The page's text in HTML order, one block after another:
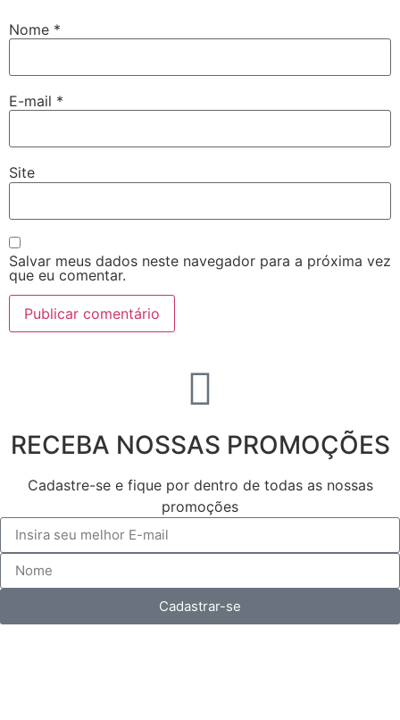
Nome *
E-mail *
Site
Salvar meus dados neste navegador para a próxima vez
que eu comentar.
RECEBA NOSSAS PROMOÇÕES
Cadastre-se e fique por dentro de todas as nossas
promoções
Cadastrar-se